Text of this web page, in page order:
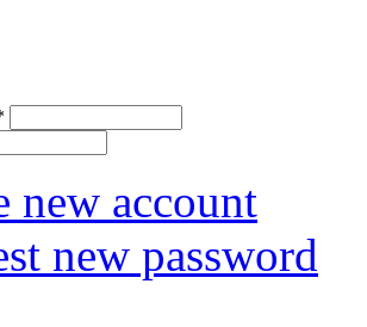
new account
new password